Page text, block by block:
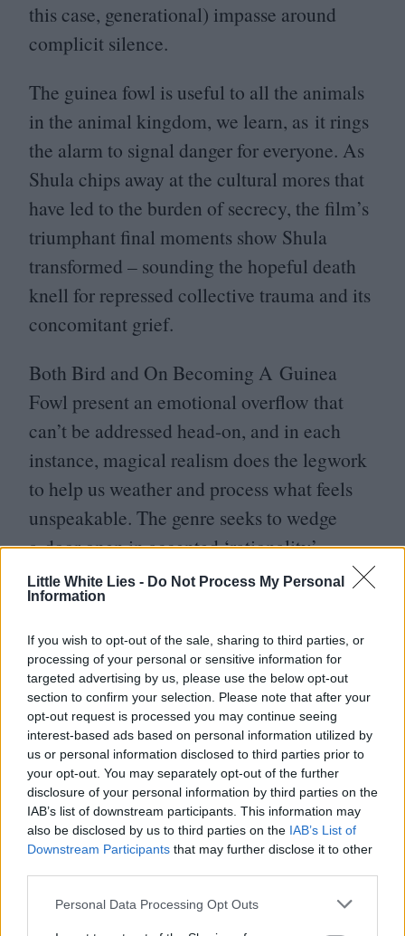
Little White Lies - Do Not Process My Personal
Information
If you wish to opt-out of the sale, sharing to third parties, or
processing of your personal or sensitive information for
targeted advertising by us, please use the below opt-out
section to confirm your selection. Please note that after your
opt-out request is processed you may continue seeing
interest-based ads based on personal information utilized by
us or personal information disclosed to third parties prior to
your opt-out. You may separately opt-out of the further
disclosure of your personal information by third parties on the
IAB’s list of downstream participants. This information may
also be disclosed by us to third parties on the IAB’s List of
Downstream Participants that may further disclose it to other
third parties.
Personal Data Processing Opt Outs
this case, generational) impasse around
complicit silence.
The guinea fowl is useful to all the animals
in the animal kingdom, we learn, as it rings
the alarm to signal danger for everyone. As
Shula chips away at the cultural mores that
have led to the burden of secrecy, the film’s
triumphant final moments show Shula
transformed – sounding the hopeful death
knell for repressed collective trauma and its
concomitant grief.
Both Bird and On Becoming A Guinea
Fowl present an emotional overflow that
can’t be addressed head-on, and in each
instance, magical realism does the legwork
to help us weather and process what feels
unspeakable. The genre seeks to wedge
a door open in accepted‘rationality’,
emphasising instead the validity and
universal value found in individual or
cultural memory and experience.
There was a time on X (Twitter) last year
when I was briefly obsessed with a now-
defunctMagical Realismbot that spit out
a fresh logline every four hours:“At the
stroke of midnight a giant tiger rises from
the Mediterranean sea.”“An ancient Roman
girl appears on a New York subway station
platform, and laughs.” Considering our
culture’s vexed relationship with truth, is it